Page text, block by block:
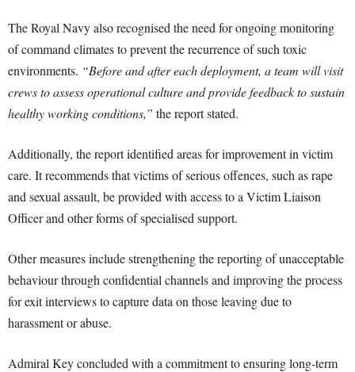
The Royal Navy also recognised the need for ongoing monitoring
of command climates to prevent the recurrence of such toxic
environments. “Before and after each deployment, a team will visit
crews to assess operational culture and provide feedback to sustain
healthy working conditions,” the report stated.
Additionally, the report identified areas for improvement in victim
care. It recommends that victims of serious offences, such as rape
and sexual assault, be provided with access to a Victim Liaison
Officer and other forms of specialised support.
Other measures include strengthening the reporting of unacceptable
behaviour through confidential channels and improving the process
for exit interviews to capture data on those leaving due to
harassment or abuse.
Admiral Key concluded with a commitment to ensuring long-term